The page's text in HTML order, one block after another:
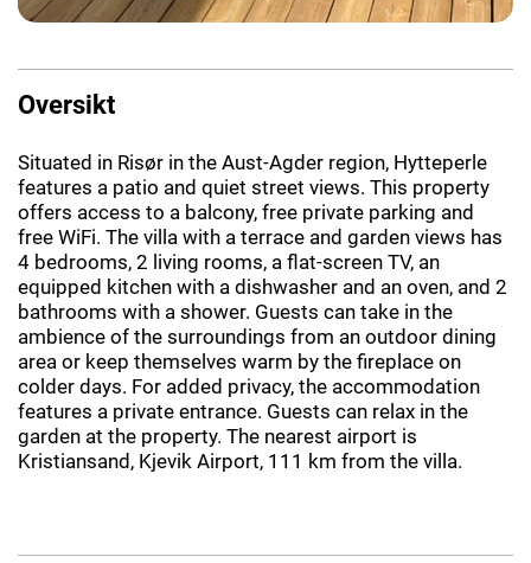
Oversikt
Situated in Risør in the Aust-Agder region, Hytteperle
features a patio and quiet street views. This property
offers access to a balcony, free private parking and
free WiFi. The villa with a terrace and garden views has
4 bedrooms, 2 living rooms, a flat-screen TV, an
equipped kitchen with a dishwasher and an oven, and 2
bathrooms with a shower. Guests can take in the
ambience of the surroundings from an outdoor dining
area or keep themselves warm by the fireplace on
colder days. For added privacy, the accommodation
features a private entrance. Guests can relax in the
garden at the property. The nearest airport is
Kristiansand, Kjevik Airport, 111 km from the villa.